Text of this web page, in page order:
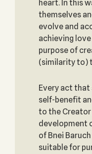
heart. In this
themselves
evolve and
achieving
purpose of
(similarity to)
Every act
self-benefit
to the
development
of Bnei
suitable for